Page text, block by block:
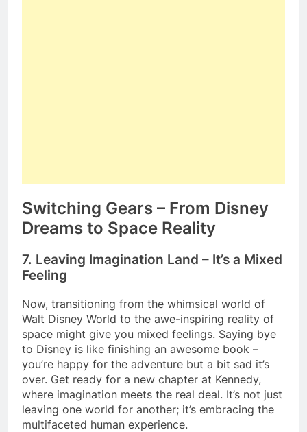
Switching Gears – From Disney
Dreams to Space Reality
7. Leaving Imagination Land – It’s a Mixed
Feeling
Now, transitioning from the whimsical world of
Walt Disney World to the awe-inspiring reality of
space might give you mixed feelings. Saying bye
to Disney is like finishing an awesome book –
you’re happy for the adventure but a bit sad it’s
over. Get ready for a new chapter at Kennedy,
where imagination meets the real deal. It’s not just
leaving one world for another; it’s embracing the
multifaceted human experience.